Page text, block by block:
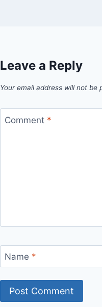
Leave a Reply
Your email address will not be
Comment *
Name *